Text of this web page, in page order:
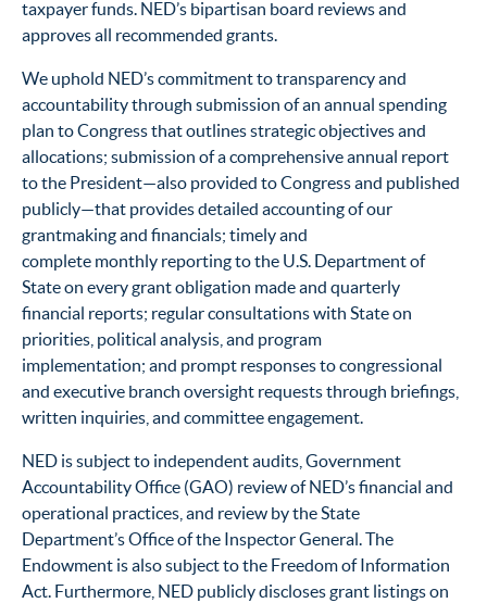
taxpayer funds. NED’s bipartisan board reviews and
approves all recommended grants.
We uphold NED’s commitment to transparency and
accountability through submission of an annual spending
plan to Congress that outlines strategic objectives and
allocations; submission of a comprehensive annual report
to the President—also provided to Congress and published
publicly—that provides detailed accounting of our
grantmaking and financials; timely and
complete monthly reporting to the U.S. Department of
State on every grant obligation made and quarterly
financial reports; regular consultations with State on
priorities, political analysis, and program
implementation; and prompt responses to congressional
and executive branch oversight requests through briefings,
written inquiries, and committee engagement.
NED is subject to independent audits, Government
Accountability Office (GAO) review of NED’s financial and
operational practices, and review by the State
Department’s Office of the Inspector General. The
Endowment is also subject to the Freedom of Information
Act. Furthermore, NED publicly discloses grant listings on